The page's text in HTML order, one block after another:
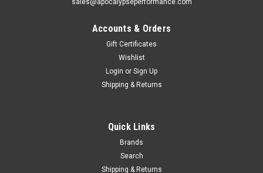
FRPM-4001-88355B
Ford Racing 2019 Ford Mustang Super 8.8in
IRS Loaded Differential Housing 3.55 - M-4001-
Loaded Differential Housing; Iron Housing w/Aluminum
Cover; Incl. Pinion Flange w/93mm Bolt Circle And 110mm
Driveshaft Pilot Installed;This Part
sales@apocalypseperformance.com
Accounts & Orders
Gift Certificates
Wishlist
Login or Sign Up
Shipping & Returns
Quick Links
Brands
Search
Shipping & Returns